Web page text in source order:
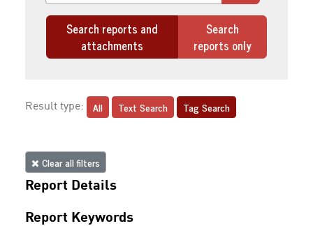
Search reports and
attachments
Search
reports only
Result type: All Text Search Tag Search
Clear all filters
Report Details
Report Keywords